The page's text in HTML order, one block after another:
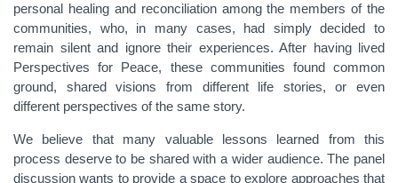
personal healing and reconciliation among the members of the
communities, who, in many cases, had simply decided to
remain silent and ignore their experiences. After having lived
Perspectives for Peace, these communities found common
ground, shared visions from different life stories, or even
different perspectives of the same story.
We believe that many valuable lessons learned from this
process deserve to be shared with a wider audience. The panel
discussion wants to provide a space to explore approaches that